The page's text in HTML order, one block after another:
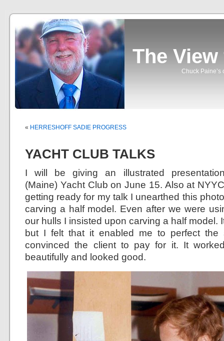
The
Chuck Paine’s
« HERRESHOFF SADIE PROGRESS
YACHT CLUB TALKS
I will be giving an illustrated
(Maine) Yacht Club on June 15. Also at
getting ready for my talk I unearthed this
carving a half model. Even after we were
our hulls I insisted upon carving a half model.
but I felt that it enabled me to perfect
convinced the client to pay for it. It
beautifully and looked good.